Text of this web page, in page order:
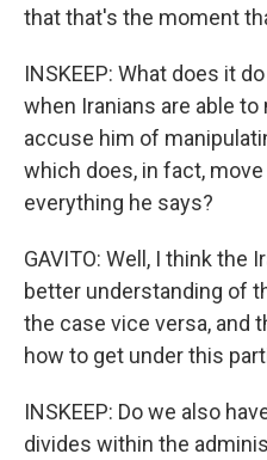
that that's the moment
INSKEEP: What does it
when Iranians are able
accuse him of
which does, in fact,
everything he says?
GAVITO: Well, I think the
better understanding of
the case vice versa, and
how to get under this
INSKEEP: Do we also
divides within the